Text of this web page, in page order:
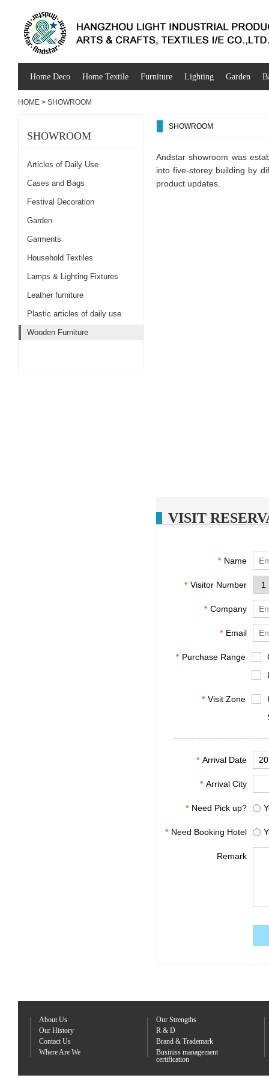
Home Deco Home Textile Furniture Lighting Garden
HOME > SHOWROOM
SHOWROOM
Articles of Daily Use
Cases and Bags
Festival Decoration
Garden
Garments
Household Textiles
Lamps & Lighting Fixtures
Leather furniture
Plastic articles of daily use
Wooden Furniture
SHOWROOM
Andstar showroom was
into five-storey building by
product updates.
VISIT
* Name
* Visitor Number
* Company
* Email
* Purchase Range
* Visit Zone
* Arrival Date
* Arrival City
* Need Pick up?
* Need Booking Hotel
Remark
About Us
Our History
Contact Us
Where Are We
Our Strengths
R & D
Brand & Trademark
Businiss management
certification